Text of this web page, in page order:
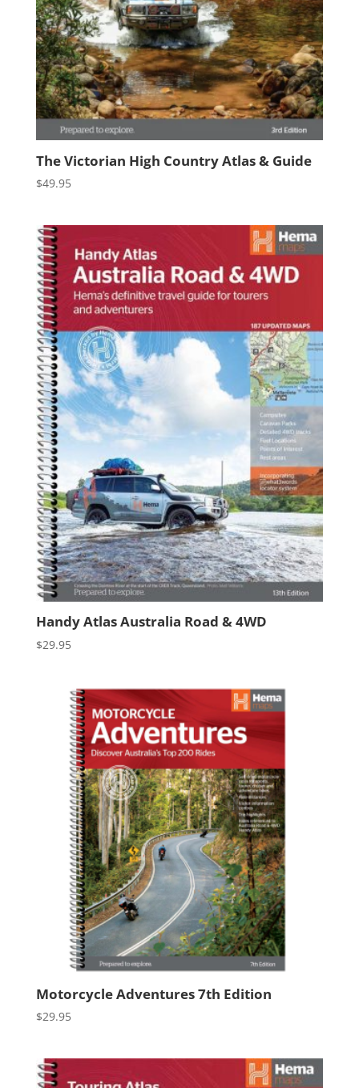
The Victorian High Country Atlas & Guide
$49.95
Handy Atlas Australia Road & 4WD
$29.95
Motorcycle Adventures 7th Edition
$29.95